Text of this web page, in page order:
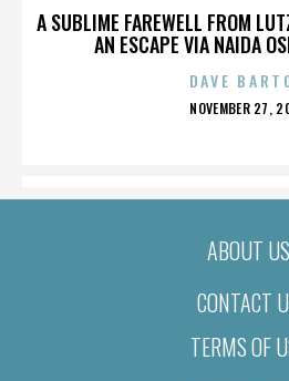
A SUBLIME FAREWELL FROM
AN ESCAPE VIA NAIDA
DAVE
POSTED
NOVEMBER 27,
ABOUT US
CONTACT
TERMS OF